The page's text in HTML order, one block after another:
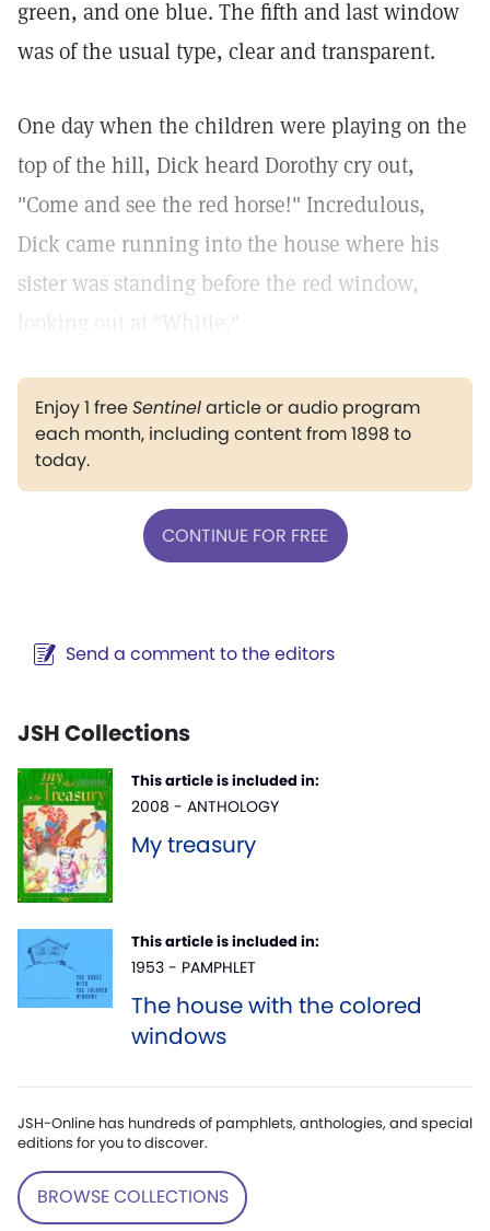
green, and one blue. The fifth and last window
was of the usual type, clear and transparent.
One day when the children were playing on the
top of the hill, Dick heard Dorothy cry out,
"Come and see the red horse!" Incredulous,
Dick came running into the house where his
sister was standing before the red window,
looking out at "Whitie."
Enjoy 1 freeSentinelarticle or audio program
each month, including content from 1898 to
today.
CONTINUE FOR FREE
Send a comment to the editors
JSH Collections
This article is included in:
2008 - ANTHOLOGY
My treasury
This article is included in:
1953 - PAMPHLET
The house with the colored
windows
JSH-Online has hundreds of pamphlets, anthologies, and special
editions for you to discover.
BROWSE COLLECTIONS